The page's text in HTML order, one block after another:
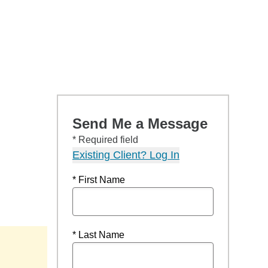
Send Me a Message
* Required field
Existing Client? Log In
* First Name
* Last Name